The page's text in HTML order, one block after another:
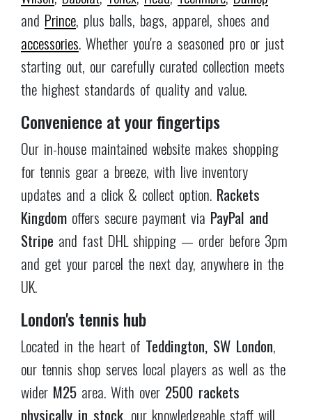
London's tennis hub
Located in the heart ofTeddington, SW London,
our tennis shop serves local players as well as the
widerM25area. With over2500 rackets
physically in stock , our knowledgeable staff will
help you find the perfect racket for your playing
style with expert, personalised recommendations.
Our customer service
As a family-run store spanning three generations,
customer satisfaction is paramount at Rackets
Kingdom . Whether you have questions about
product specifications, need help with grip sizing,
or require guidance on choosing the right racket,
our team is always available with honest, unbiased
expert advice. Gear up, improve your game, and
start your tennis journey with Rackets Kingdom —
the ultimate tennis shop in London.